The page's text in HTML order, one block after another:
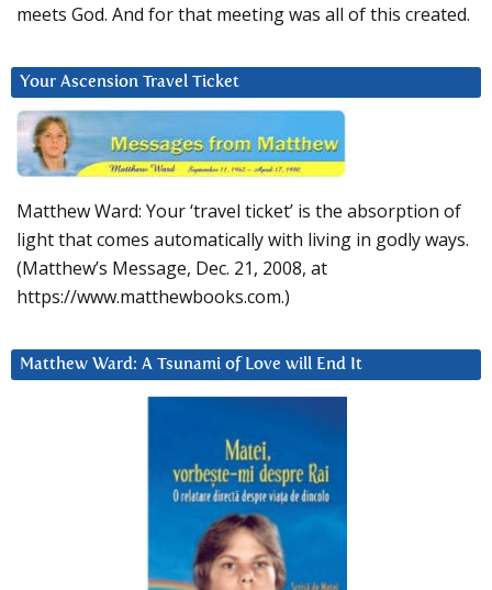
meets God. And for that meeting was all of this created.
Your Ascension Travel Ticket
Matthew Ward: Your ‘travel ticket’ is the absorption of
light that comes automatically with living in godly ways.
(Matthew’s Message, Dec. 21, 2008, at
https://www.matthewbooks.com.)
Matthew Ward: A Tsunami of Love will End It